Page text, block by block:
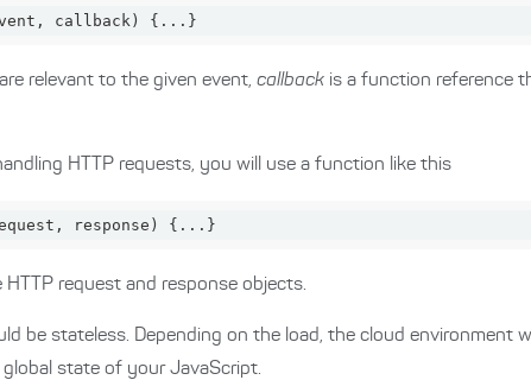
callback ) {...}
relevant to the given event, callback is a function reference
HTTP requests, you will use a function like this
response ) {...}
request and response objects.
be stateless. Depending on the load, the cloud environment
state of your JavaScript.